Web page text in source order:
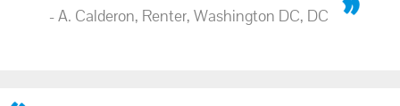
- A. Calderon, Renter, Washington DC, DC